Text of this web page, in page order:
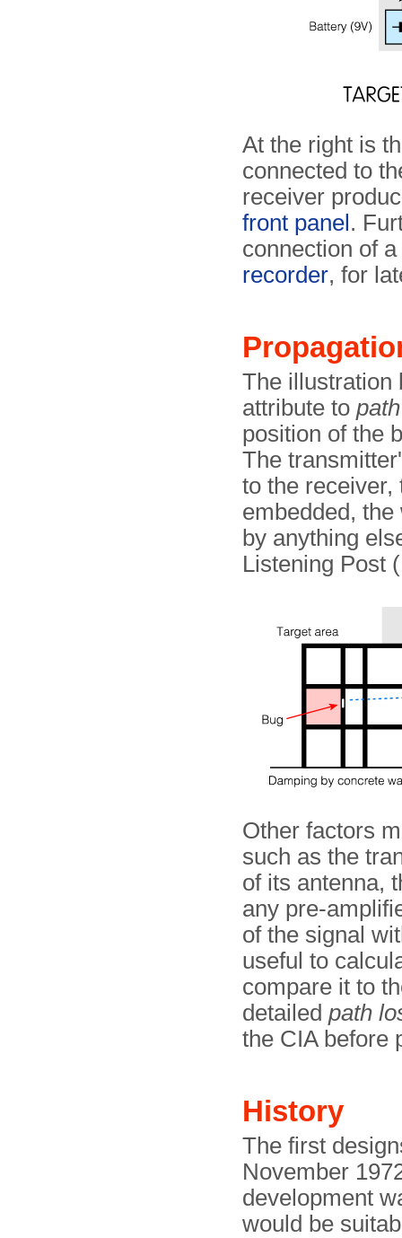
At the right is
connected to
receiver
front panel .
connection of a
recorder, for
The illustration
attribute to
position of the
The
to the receiver,
embedded,
by anything
Listening Post
Other factors
such as the
of its antenna,
any pre-
of the signal
useful to
compare it to
detailed path
the CIA before
History
The first
November
development
would be